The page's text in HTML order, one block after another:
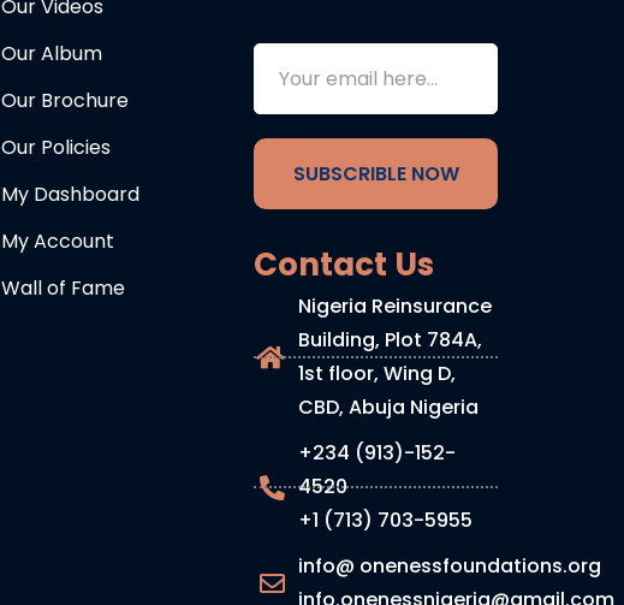
Our Videos
Our Album
Our Brochure
Our Policies
My Dashboard
My Account
Wall of Fame
SUBSCRIBLE NOW
Contact Us
Nigeria Reinsurance
Building, Plot 784A,
1st floor, Wing D,
CBD, Abuja Nigeria
+234 (913)-152-
4520
+1 (713) 703-5955
info@ onenessfoundations.org